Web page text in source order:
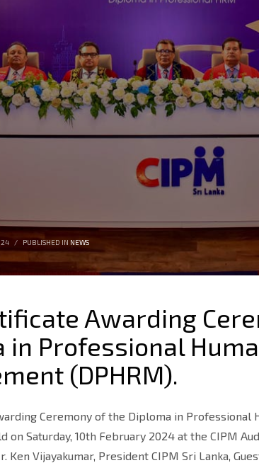
/ PUBLISHED IN NEWS
Awarding
in Professional
(DPHRM).
Ceremony of the Diploma in Professional
on Saturday, 10th February 2024 at the CIPM
Ken Vijayakumar, President CIPM Sri Lanka,